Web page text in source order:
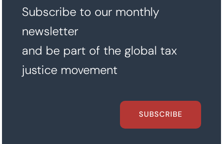
Subscribe to our monthly
newsletter
and be part of the global tax
justice movement
SUBSCRIBE